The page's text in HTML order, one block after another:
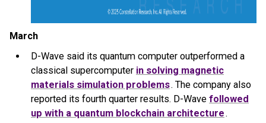
March
D-Wave said its quantum computer outperformed a
classical supercomputer in solving magnetic
materials simulation problems. The company also
reported its fourth quarter results. D-Wave followed
up with a quantum blockchain architecture.